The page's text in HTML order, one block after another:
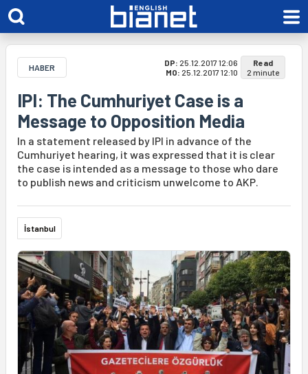
HABER DP: 25.12.2017 12:06
MO: 25.12.2017 12:10
Read
2 minute
IPI: The Cumhuriyet Case is a
Message to Opposition Media
In a statement released by IPI in advance of the
Cumhuriyet hearing, it was expressed that it is clear
the case is intended as a message to those who dare
to publish news and criticism unwelcome to AKP.
İstanbul